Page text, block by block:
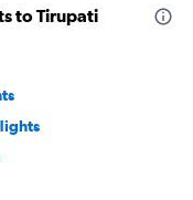
to Tirupati